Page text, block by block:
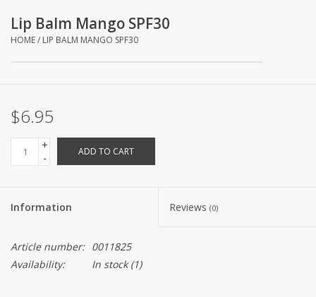
Fun Stuff!
Marco Island Clothing
Trollbeads
Lip Balm Mango SPF30
HOME/ LIP BALM MANGO SPF30
$6.95
+
-
ADD TO CART
Information Reviews (0)
Article number: 0011825
Availability:
In stock(1)